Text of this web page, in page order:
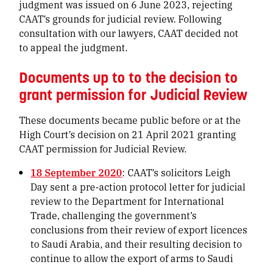
judgment was issued on 6 June 2023, rejecting
CAAT’s grounds for judicial review. Following
consultation with our lawyers, CAAT decided not
to appeal the judgment.
Documents up to to the decision to
grant permission for Judicial Review
These documents became public before or at the
High Court’s decision on 21 April 2021 granting
CAAT permission for Judicial Review.
18 September 2020: CAAT’s solicitors Leigh
Day sent a pre-action protocol letter for judicial
review to the Department for International
Trade, challenging the government’s
conclusions from their review of export licences
to Saudi Arabia, and their resulting decision to
continue to allow the export of arms to Saudi